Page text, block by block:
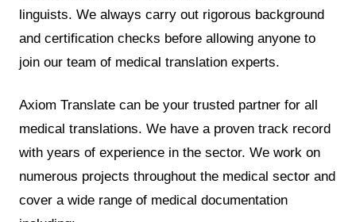
linguists. We always carry out rigorous background
and certification checks before allowing anyone to
join our team of medical translation experts.
Axiom Translate can be your trusted partner for all
medical translations. We have a proven track record
with years of experience in the sector. We work on
numerous projects throughout the medical sector and
cover a wide range of medical documentation